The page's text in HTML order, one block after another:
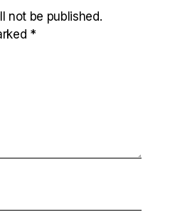
not be published.
*